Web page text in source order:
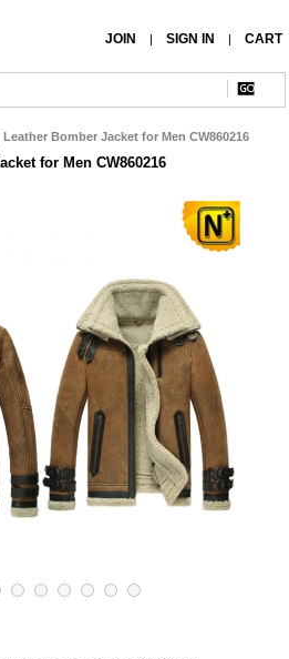
JOIN | SIGN IN | CART
Bomber Jacket for Men CW860216
for Men CW860216